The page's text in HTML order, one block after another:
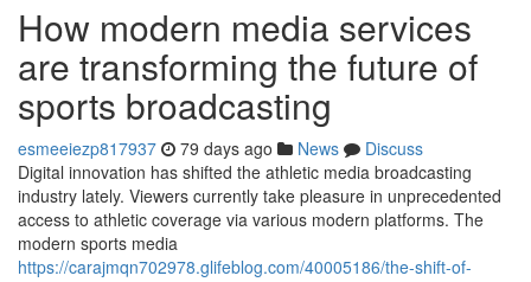
How modern media services
are transforming the future of
sports broadcasting
esmeeiezp817937 79 days ago News
Discuss
Digital innovation has shifted the athletic media broadcasting
industry lately. Viewers currently take pleasure in unprecedented
access to athletic coverage via various modern platforms. The
modern sports media
https://carajmqn702978.glifeblog.com/40005186/the-shift-of-